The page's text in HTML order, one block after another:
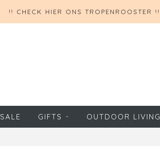
!! CHECK HIER ONS TROPENROOSTER !!
SALE GIFTS OUTDOOR LIVING